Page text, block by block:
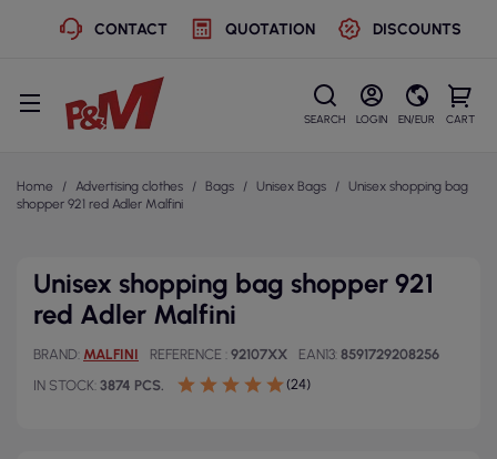
CONTACT QUOTATION DISCOUNTS
SEARCH LOGIN EN/EUR CART
Home Advertising clothes Bags Unisex Bags
Unisex shopping bag
shopper 921 red Adler Malfini
Unisex shopping bag shopper 921
red Adler Malfini
BRAND MALFINI REFERENCE 92107XX EAN13 8591729208256
IN STOCK 3874 PCS. (24)